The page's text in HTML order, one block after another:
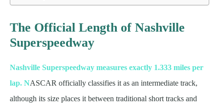
The Official Length of Nashville
Superspeedway
Nashville Superspeedway measures exactly 1.333 miles per
lap. NASCAR officially classifies it as an intermediate track,
although its size places it between traditional short tracks and